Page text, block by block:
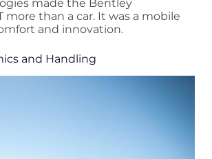
made the Bentley
more than a car. It was a mobile
and innovation.
and Handling